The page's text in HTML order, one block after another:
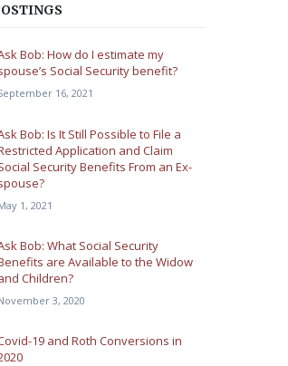
Bob: How do I estimate my
Social Security benefit?
16, 2021
Bob: Is It Still Possible to File a
Application and Claim
Security Benefits From an Ex-
1, 2021
Bob: What Social Security
are Available to the Widow
Children?
3, 2020
19 and Roth Conversions in